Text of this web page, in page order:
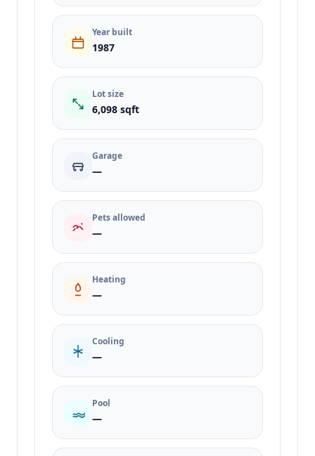
Year built
1987
Lot size
6,098 sqft
Garage
—
Pets allowed
—
Heating
—
Cooling
—
Pool
—